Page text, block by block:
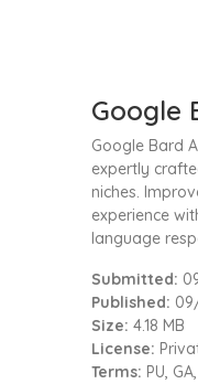
Google
Google Bard
expertly
niches.
experience
language
Submitted:
Published:
Size: 4.18 MB
License:
Terms: PU,